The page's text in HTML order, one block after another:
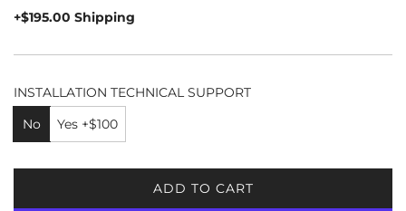
price
+$195.00 Shipping
INSTALLATION TECHNICAL SUPPORT
No
Yes +$100
ADD TO CART
L